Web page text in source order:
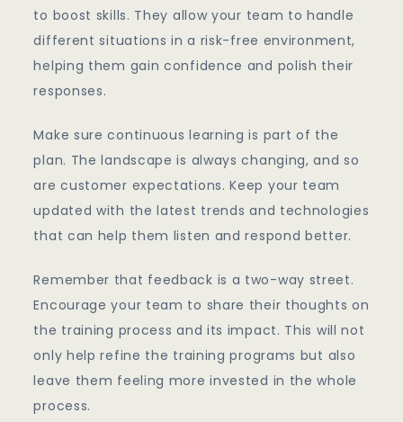
to boost skills. They allow your team to handle
different situations in a risk-free environment,
helping them gain confidence and polish their
responses.
Make sure continuous learning is part of the
plan. The landscape is always changing, and so
are customer expectations. Keep your team
updated with the latest trends and technologies
that can help them listen and respond better.
Remember that feedback is a two-way street.
Encourage your team to share their thoughts on
the training process and its impact. This will not
only help refine the training programs but also
leave them feeling more invested in the whole
process.